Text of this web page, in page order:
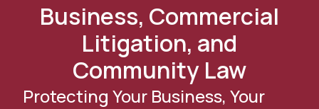
Business, Commercial
Litigation, and
Community Law
Protecting Your Business, Your